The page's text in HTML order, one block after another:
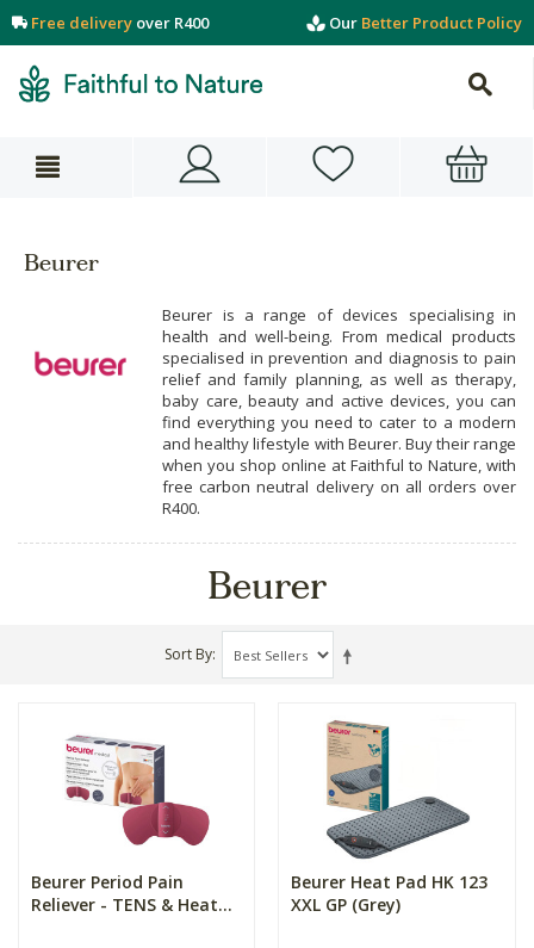
Free delivery over R400 Our Better Product Policy
Beurer
Beurer is a range of devices specialising in
health and well-being. From medical products
specialised in prevention and diagnosis to pain
relief and family planning, as well as therapy,
baby care, beauty and active devices, you can
find everything you need to cater to a modern
and healthy lifestyle with Beurer. Buy their range
when you shop online at Faithful to Nature, with
free carbon neutral delivery on all orders over
R400.
Beurer
Sort By
Beurer Period Pain
Reliever - TENS & Heat...
Beurer Heat Pad HK 123
XXL GP (Grey)